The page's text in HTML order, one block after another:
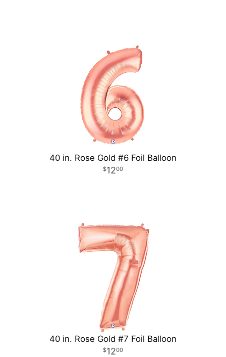
40 in. Rose Gold #6 Foil Balloon
1200
40 in. Rose Gold #7 Foil Balloon
1200